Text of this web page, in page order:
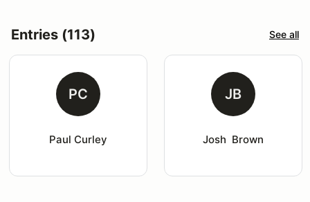
Entries (113) See all
PC
Paul Curley
JB
Josh  Brown